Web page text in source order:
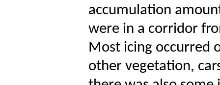
accumulation
were in a corridor
Most icing occurred
other vegetation,